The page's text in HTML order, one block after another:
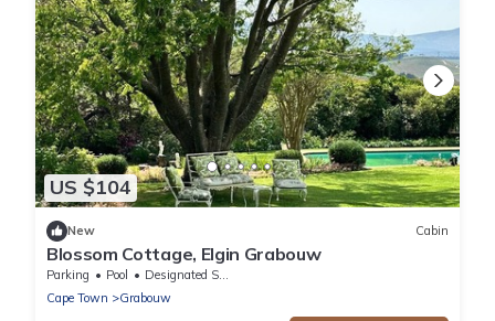
US $104
New Cabin
Blossom Cottage, Elgin Grabouw
Parking Pool
Designated Smoking Area
Cape Town
Grabouw